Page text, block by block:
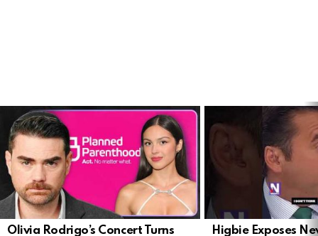
LATEST
STORIES
Olivia Rodrigo’s Concert Turns
Higbie Exposes